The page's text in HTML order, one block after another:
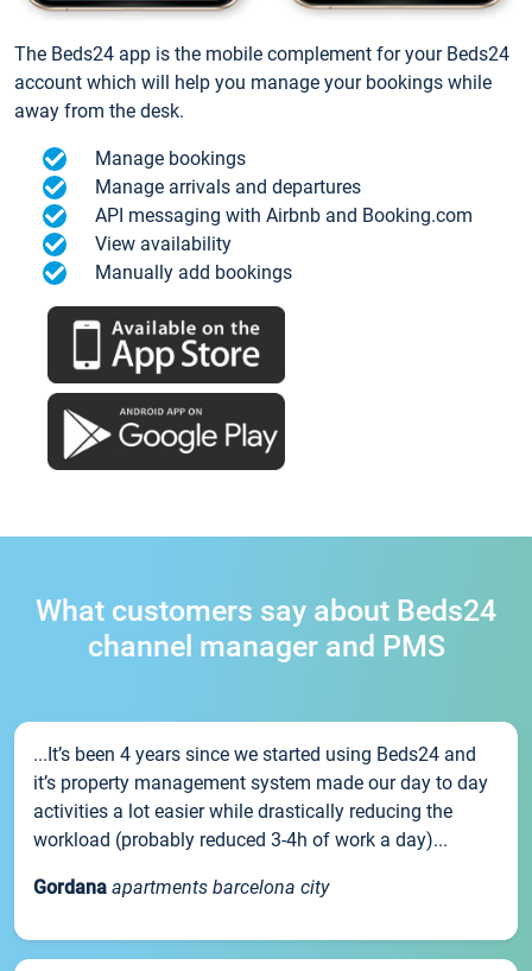
The Beds24 app is the mobile complement for your Beds24
account which will help you manage your bookings while
away from the desk.
Manage bookings
Manage arrivals and departures
API messaging with Airbnb and Booking.com
View availability
Manually add bookings
What customers say about Beds24
channel manager and PMS
...It’s been 4 years since we started using Beds24 and
it’s property management system made our day to day
activities a lot easier while drastically reducing the
workload (probably reduced 3-4h of work a day)...
Gordana apartments barcelona city